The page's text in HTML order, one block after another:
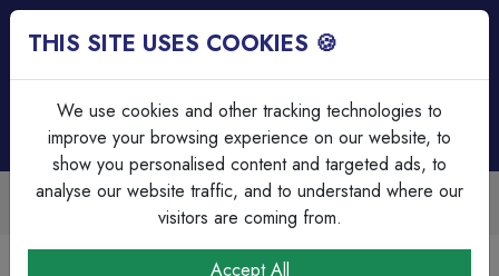
Trade Accounts Available
Easy invoicing & bulk discounts
Cable Glands & Accessories
THIS SITE USES COOKIES 🍪
We use cookies and other tracking technologies to
improve your browsing experience on our website, to
show you personalised content and targeted ads, to
analyse our website traffic, and to understand where our
visitors are coming from.
Accept All